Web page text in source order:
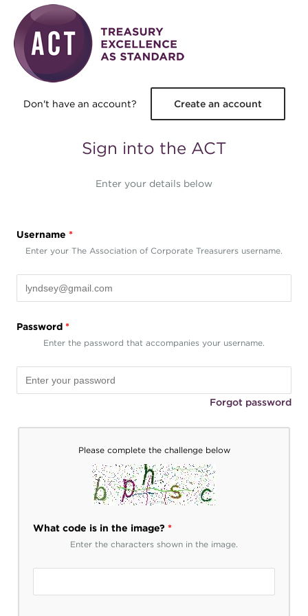
Skip to main content
Don't have an account? Create an account
Sign into the ACT
Enter your details below
Username *
Enter your The Association of Corporate Treasurers username.
Password *
Enter the password that accompanies your username.
Forgot password
Please complete the challenge below
What code is in the image? *
Enter the characters shown in the image.